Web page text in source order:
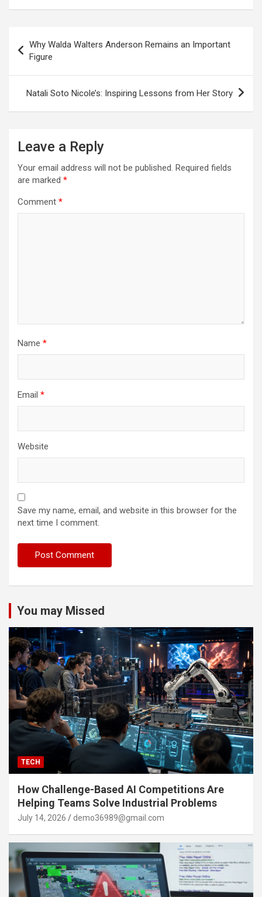
navigation
Why Walda Walters Anderson Remains an Important
Figure
Natali Soto Nicole’s: Inspiring Lessons from Her Story
Leave a Reply
Your email address will not be published. Required fields
are marked *
Comment *
Name *
Email *
Website
Save my name, email, and website in this browser for the
next time I comment.
You may Missed
TECH
How Challenge-Based AI Competitions Are
Helping Teams Solve Industrial Problems
July 14, 2026 demo36989@gmail.com